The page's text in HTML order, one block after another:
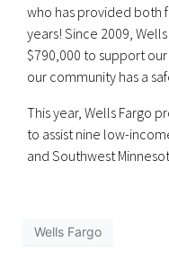
who has provided both
years! Since 2009,
$790,000 to support
our community has a
This year, Wells Fargo
to assist nine low-
and Southwest
Wells Fargo